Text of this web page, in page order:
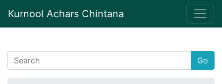
Kurnool Achars Chintana
Go